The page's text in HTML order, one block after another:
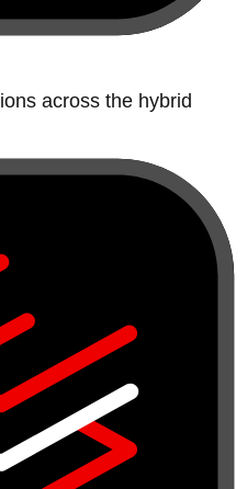
across the hybrid